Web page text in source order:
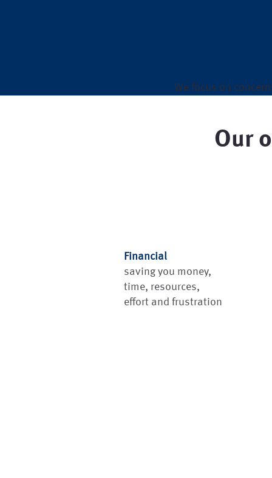
We focus on
Our
Financial
saving you money,
time, resources,
effort and frustration